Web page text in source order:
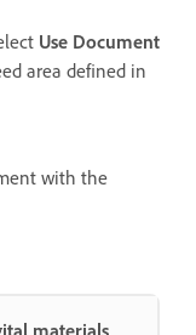
Use Document
area defined in
with the
materials